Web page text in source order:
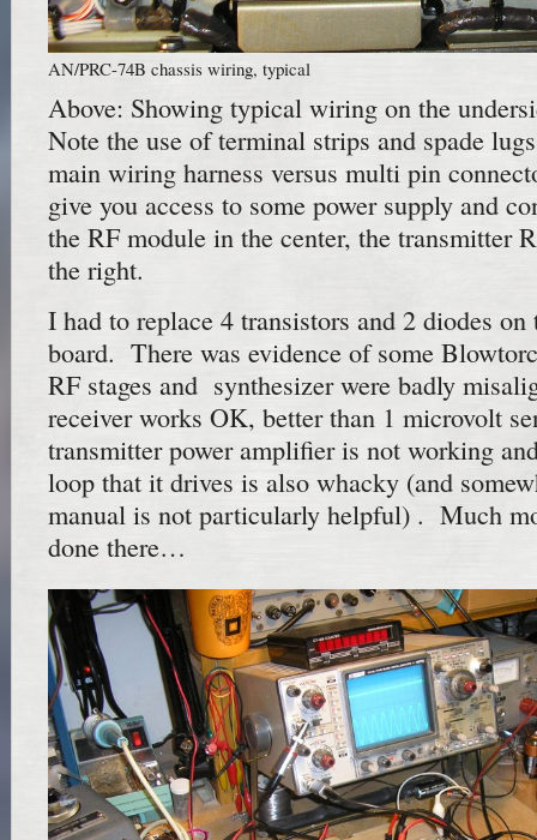
AN/PRC-74B chassis wiring, typical
Above: Showing typical wiring on the
Note the use of terminal strips and spade
main wiring harness versus multi pin
give you access to some power supply and
the RF module in the center, the transmitter
the right.
I had to replace 4 transistors and 2 diodes
board. There was evidence of some
RF stages and synthesizer were badly
receiver works OK, better than 1 microvolt
transmitter power amplifier is not working
loop that it drives is also whacky (and
manual is not particularly helpful) . Much
done there…